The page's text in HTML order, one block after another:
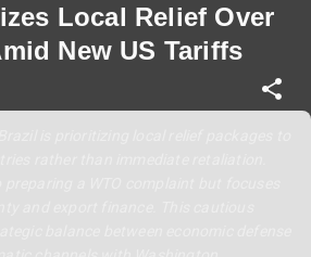
Local Relief Over
New US Tariffs